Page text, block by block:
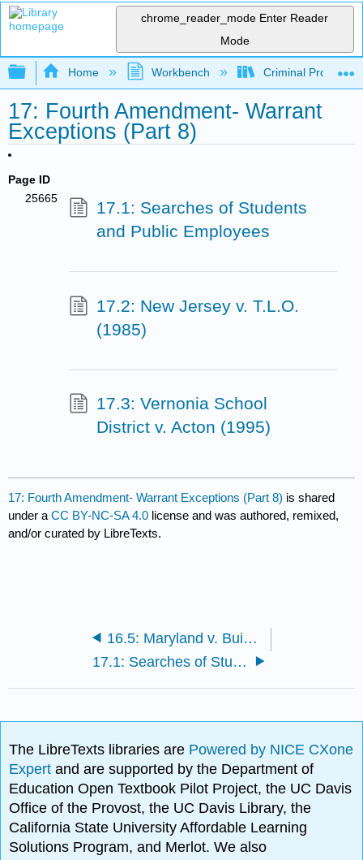
chrome_reader_mode Enter Reader
Mode
Expand/collapse global hierarchy
Home Workbench Criminal
17: Fourth Amendment- Warrant
Exceptions (Part 8)
Page ID
25665
17.1: Searches of Students
and Public Employees
17.2: New Jersey v. T.L.O.
(1985)
17.3: Vernonia School
District v. Acton (1995)
17: Fourth Amendment- Warrant Exceptions (Part 8) is shared
under aCC BY-NC-SA 4.0 license and was authored, remixed,
and/or curated by LibreTexts.
16.5: Maryland v. Buie (1990)
17.1: Searches of Students and Public Employees
The LibreTexts libraries are Powered by NICE CXone
Expertand are supported by the Department of
Education Open Textbook Pilot Project, the UC Davis
Office of the Provost, the UC Davis Library, the
California State University Affordable Learning
Solutions Program, and Merlot. We also